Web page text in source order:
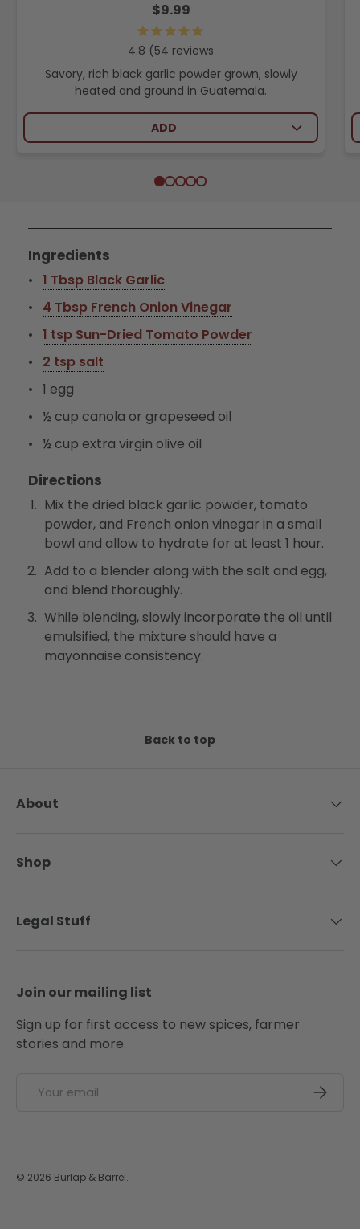
$9.99
54 reviews
Savory, rich black garlic powder grown, slowly
heated and ground in Guatemala.
ADD
Ingredients
1 Tbsp Black Garlic
4 Tbsp French Onion Vinegar
1 tsp Sun-Dried Tomato Powder
2 tsp salt
1 egg
½ cup canola or grapeseed oil
½ cup extra virgin olive oil
Directions
Mix the dried black garlic powder, tomato
powder, and French onion vinegar in a small
bowl and allow to hydrate for at least 1 hour.
Add to a blender along with the salt and egg,
and blend thoroughly.
While blending, slowly incorporate the oil until
emulsified, the mixture should have a
mayonnaise consistency.
Back to top
About
Shop
Legal Stuff
Join our mailing list
Sign up for first access to new spices, farmer
stories and more.
© 2026 Burlap & Barrel.